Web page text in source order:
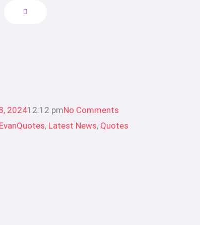
202412:12 pmNo Comments
EvanQuotes, Latest News, Quotes